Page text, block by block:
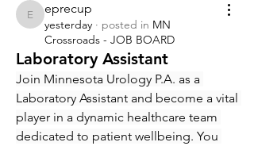
eprecup
eprecup
yesterday · posted in MN
Crossroads - JOB BOARD
Laboratory Assistant
Join Minnesota Urology P.A. as a
Laboratory Assistant and become a vital
player in a dynamic healthcare team
dedicated to patient wellbeing. You